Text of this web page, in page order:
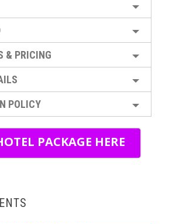
& PRICING
POLICY
PACKAGE HERE